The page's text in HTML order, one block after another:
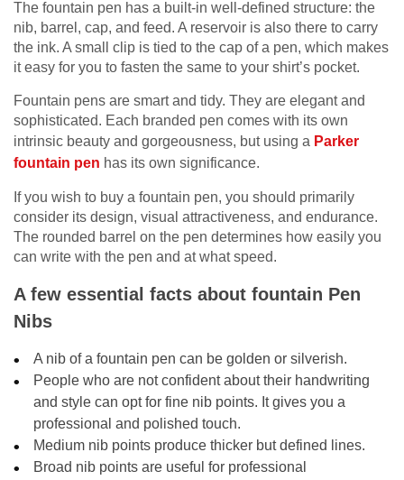
The fountain pen has a built-in well-defined structure: the
nib, barrel, cap, and feed. A reservoir is also there to carry
the ink. A small clip is tied to the cap of a pen, which makes
it easy for you to fasten the same to your shirt’s pocket.
Fountain pens are smart and tidy. They are elegant and
sophisticated. Each branded pen comes with its own
intrinsic beauty and gorgeousness, but using a Parker
fountain pen has its own significance.
If you wish to buy a fountain pen, you should primarily
consider its design, visual attractiveness, and endurance.
The rounded barrel on the pen determines how easily you
can write with the pen and at what speed.
A few essential facts about fountain Pen
Nibs
A nib of a fountain pen can be golden or silverish.
People who are not confident about their handwriting
and style can opt for fine nib points. It gives you a
professional and polished touch.
Medium nib points produce thicker but defined lines.
Broad nib points are useful for professional